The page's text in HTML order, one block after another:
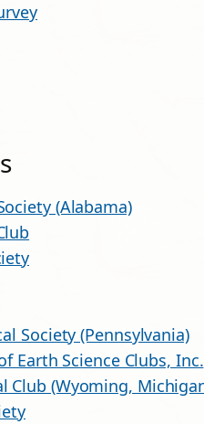
(Alabama)
Society (Pennsylvania)
Earth Science Clubs, Inc.
Club (Wyoming,